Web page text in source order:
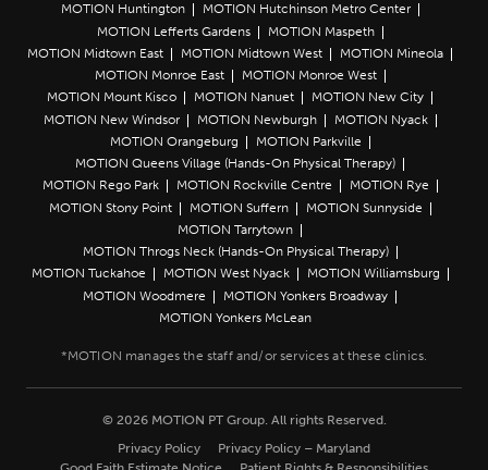
MOTION Huntington
MOTION Hutchinson Metro Center
MOTION Lefferts Gardens
MOTION Maspeth
MOTION Midtown East
MOTION Midtown West
MOTION Mineola
MOTION Monroe East
MOTION Monroe West
MOTION Mount Kisco
MOTION Nanuet
MOTION New City
MOTION New Windsor
MOTION Newburgh
MOTION Nyack
MOTION Orangeburg
MOTION Parkville
MOTION Queens Village (Hands-On Physical Therapy)
MOTION Rego Park
MOTION Rockville Centre
MOTION Rye
MOTION Stony Point
MOTION Suffern
MOTION Sunnyside
MOTION Tarrytown
MOTION Throgs Neck (Hands-On Physical Therapy)
MOTION Tuckahoe
MOTION West Nyack
MOTION Williamsburg
MOTION Woodmere
MOTION Yonkers Broadway
MOTION Yonkers McLean
© 2026 MOTION PT Group. All rights Reserved.
Privacy Policy
Privacy Policy – Maryland